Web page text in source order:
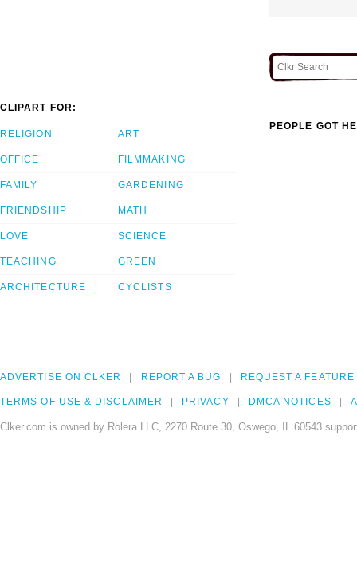
CLIPART FOR:
RELIGION
OFFICE
FAMILY
FRIENDSHIP
LOVE
TEACHING
ARCHITECTURE
ART
FILMMAKING
GARDENING
MATH
SCIENCE
GREEN
CYCLISTS
PEOPLE GOT
ADVERTISE ON CLKER REPORT A BUG REQUEST A FEATURE
TERMS OF USE & DISCLAIMER PRIVACY DMCA NOTICES
Clker.com is owned by Rolera LLC, 2270 Route 30, Oswego, IL 60543